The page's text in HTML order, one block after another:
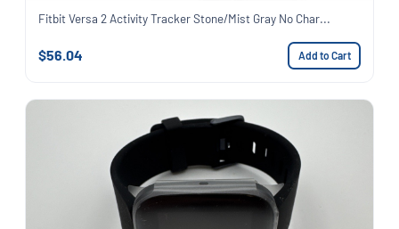
Fitbit Versa 2 Activity Tracker Stone/Mist Gray No Char...
$56.04 Add to Cart